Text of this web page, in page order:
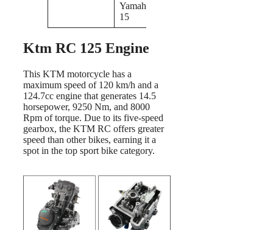
Yamaha MT
15
Ktm RC 125 Engine
This KTM motorcycle has a
maximum speed of 120 km/h and a
124.7cc engine that generates 14.5
horsepower, 9250 Nm, and 8000
Rpm of torque. Due to its five-speed
gearbox, the KTM RC offers greater
speed than other bikes, earning it a
spot in the top sport bike category.